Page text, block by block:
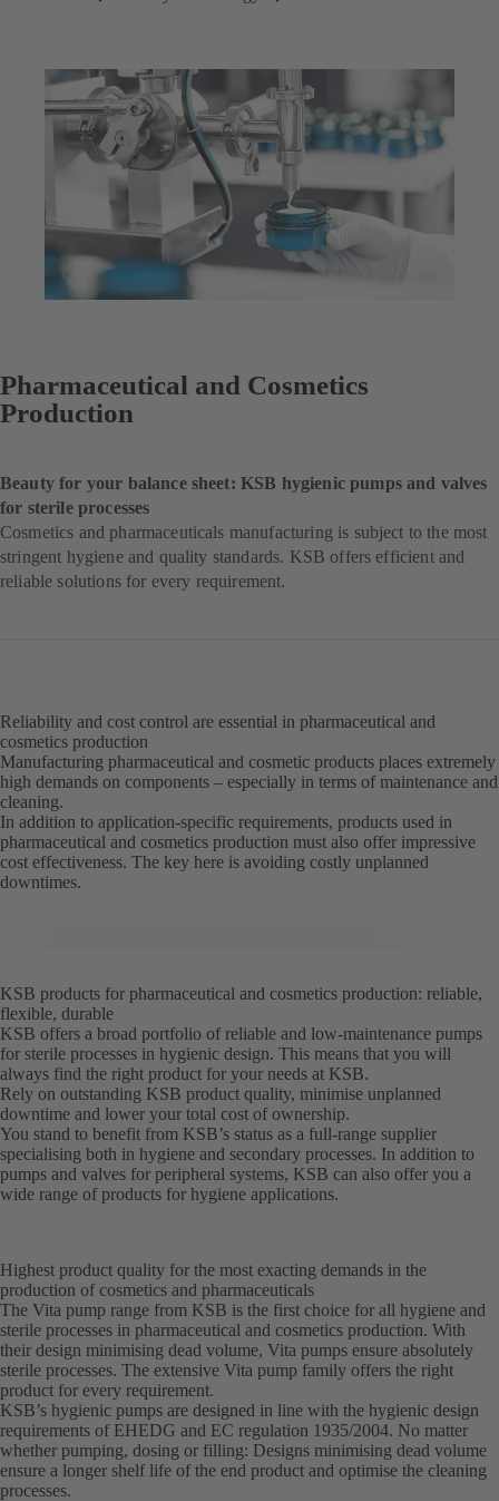
Pharmaceutical and Cosmetics
Production
Beauty for your balance sheet: KSB hygienic pumps and valves
for sterile processes
Cosmetics and pharmaceuticals manufacturing is subject to the most
stringent hygiene and quality standards. KSB offers efficient and
reliable solutions for every requirement.
Reliability and cost control are essential in pharmaceutical and
cosmetics production
Manufacturing pharmaceutical and cosmetic products places extremely
high demands on components – especially in terms of maintenance and
cleaning.
In addition to application-specific requirements, products used in
pharmaceutical and cosmetics production must also offer impressive
cost effectiveness. The key here is avoiding costly unplanned
downtimes.
KSB products for pharmaceutical and cosmetics production: reliable,
flexible, durable
KSB offers a broad portfolio of reliable and low-maintenance pumps
for sterile processes in hygienic design. This means that you will
always find the right product for your needs at KSB.
Rely on outstanding KSB product quality, minimise unplanned
downtime and lower your total cost of ownership.
You stand to benefit from KSB’s status as a full-range supplier
specialising both in hygiene and secondary processes. In addition to
pumps and valves for peripheral systems, KSB can also offer you a
wide range of products for hygiene applications.
Highest product quality for the most exacting demands in the
production of cosmetics and pharmaceuticals
The Vita pump range from KSB is the first choice for all hygiene and
sterile processes in pharmaceutical and cosmetics production. With
their design minimising dead volume, Vita pumps ensure absolutely
sterile processes. The extensive Vita pump family offers the right
product for every requirement.
KSB’s hygienic pumps are designed in line with the hygienic design
requirements of EHEDG and EC regulation 1935/2004. No matter
whether pumping, dosing or filling: Designs minimising dead volume
ensure a longer shelf life of the end product and optimise the cleaning
processes.